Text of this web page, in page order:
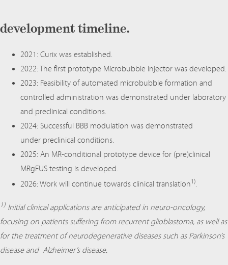
development timeline.
2021: Curix was established.
2022: The first prototype Microbubble Injector was developed.
2023: Feasibility of automated microbubble formation and
controlled administration was demonstrated under laboratory
and preclinical conditions.
2024: Successful BBB modulation was demonstrated
under preclinical conditions.
2025: An MR-conditional prototype device for (pre)clinical
MRgFUS testing is developed.
2026: Work will continue towards clinical translation1).
1) Initial clinical applications are anticipated in neuro-oncology,
focusing on patients suffering from recurrent glioblastoma, as well as
for the treatment of neurodegenerative diseases such as Parkinson’s
disease and Alzheimer’s disease.